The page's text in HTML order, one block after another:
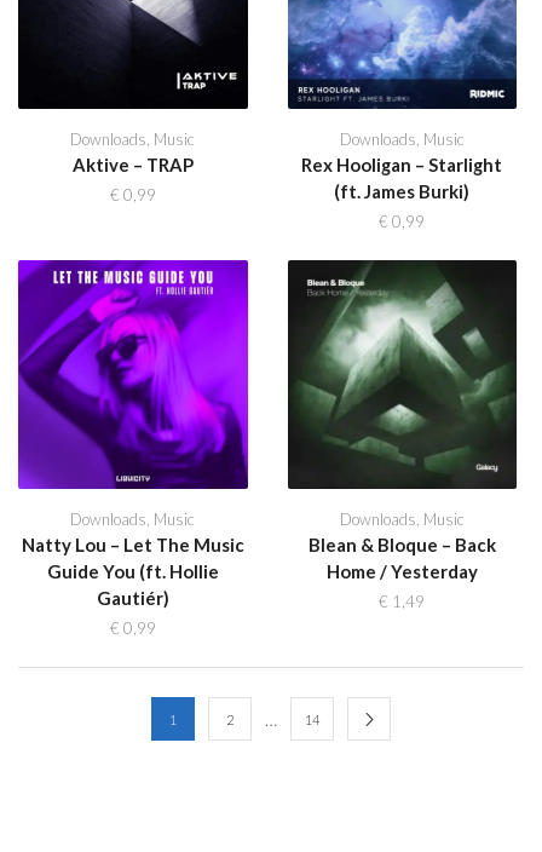
Downloads Music
Aktive – TRAP
€ 0,99
Downloads Music
Rex Hooligan – Starlight
(ft. James Burki)
€ 0,99
Downloads, Music
Natty Lou – Let The Music
Guide You (ft. Hollie
Gautiér)
€ 0,99
Downloads, Music
Blean & Bloque – Back
Home / Yesterday
€ 1,49
1 2 … 14